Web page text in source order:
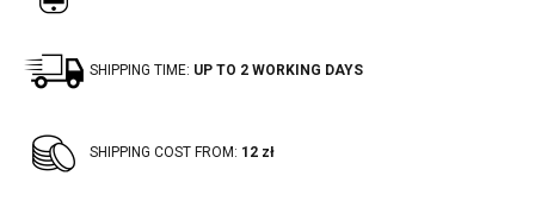
SHIPPING TIME: UP TO 2 WORKING DAYS
SHIPPING COST FROM: 12 zł